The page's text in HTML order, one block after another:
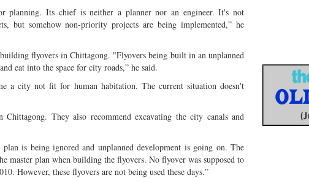
planning. Its chief is neither a planner nor an engineer. It's not
but somehow non-priority projects are being implemented,” he
flyovers in Chittagong. "Flyovers being built in an unplanned
eat into the space for city roads,” he said.
a city not fit for human habitation. The current situation doesn't
They also recommend excavating the city canals and
is being ignored and unplanned development is going on. The
master plan when building the flyovers. No flyover was supposed to
However, these flyovers are not being used these days.”